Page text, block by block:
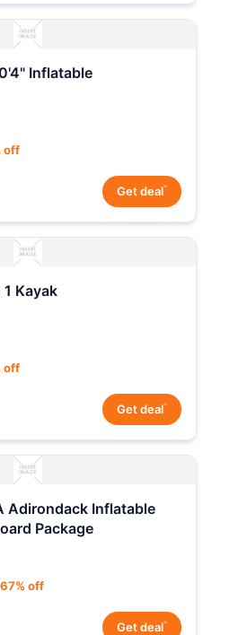
Inflatable
off
Get deal*
Kayak
off
Get deal*
Adirondack Inflatable
Package
67% off
Get deal*